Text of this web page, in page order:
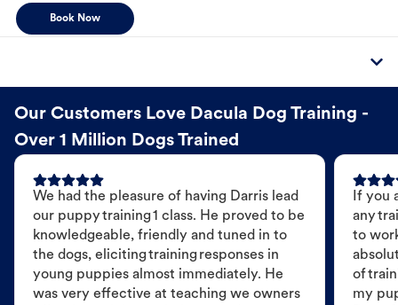
Book Now
Our Customers Love Dacula Dog Training -
Over 1 Million Dogs Trained
We had the pleasure of having Darris lead
our puppy training 1 class. He proved to be
knowledgeable, friendly and tuned in to
the dogs, eliciting training responses in
young puppies almost immediately. He
was very effective at teaching we owners
If you
any
to
of
my